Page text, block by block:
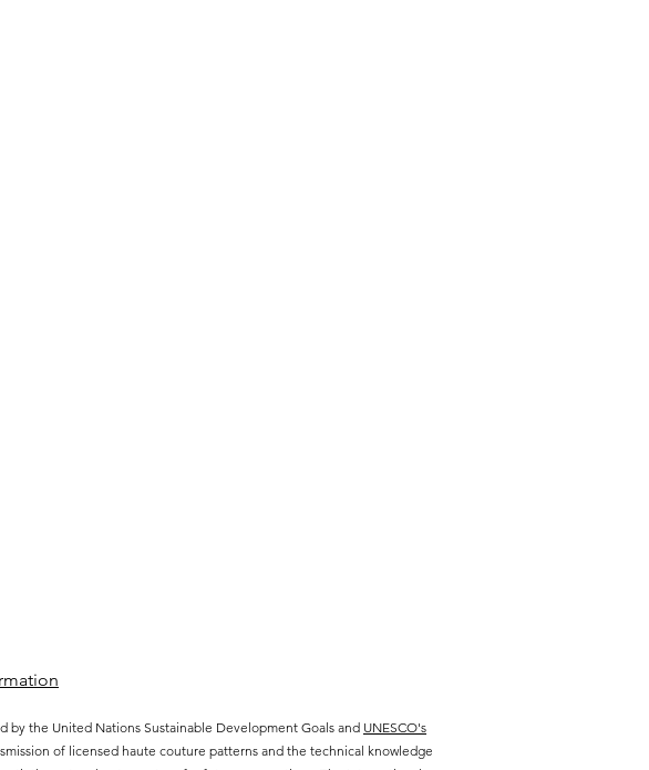
the United Nations Sustainable Development Goals and UNESCO's
of licensed haute couture patterns and the technical knowledge